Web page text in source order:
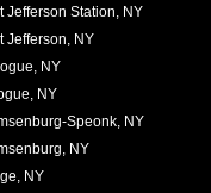
Jefferson Station, NY
Jefferson, NY
NY
NY
Speonk, NY
NY
NY